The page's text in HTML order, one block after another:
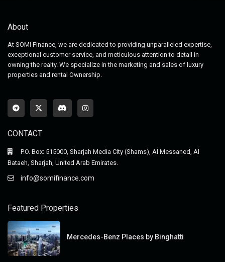
About
At SOMI Finance, we are dedicated to providing unparalleled expertise,
exceptional customer service, and meticulous attention to detail in
owning the realty. We specialize in the marketing and sales of luxury
properties and rental Ownership.
CONTACT
P.O. Box: 515000, Sharjah Media City (Shams), Al Messaned, Al
Bataeh, Sharjah, United Arab Emirates.
info@somifinance.com
Featured Properties
Mercedes-Benz Places by Binghatti